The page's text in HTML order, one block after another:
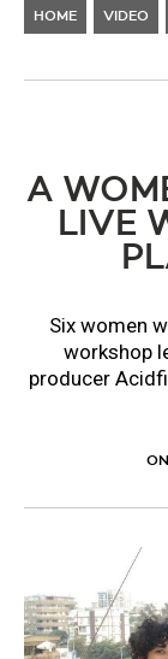
HOME VIDEO
A
LIVE
Six women
workshop
producer